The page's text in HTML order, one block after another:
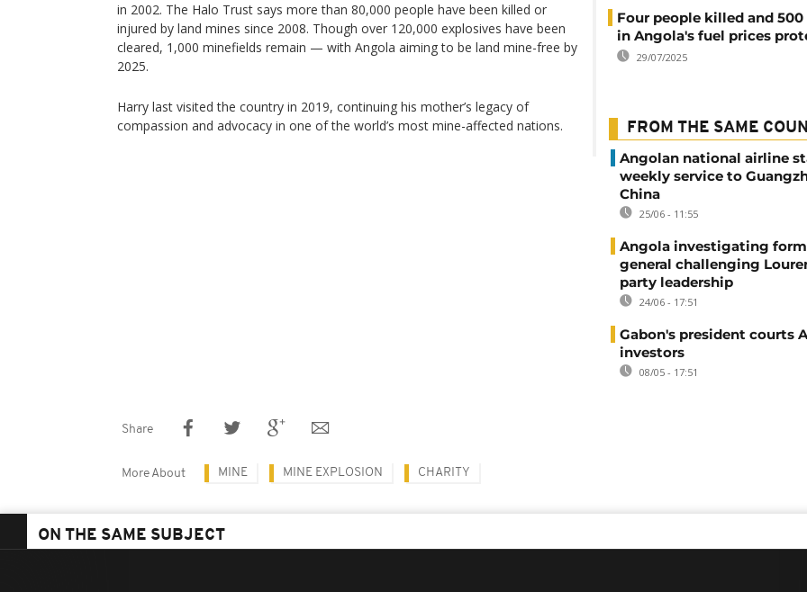
in 2002. The Halo Trust says more than 80,000 people have been killed or
injured by land mines since 2008. Though over 120,000 explosives have been
cleared, 1,000 minefields remain — with Angola aiming to be land mine-free by
2025.
Harry last visited the country in 2019, continuing his mother’s legacy of
compassion and advocacy in one of the world’s most mine-affected nations.
Four people killed and 500
in Angola's fuel prices
29/07/2025
FROM THE SAME
Angolan national airline
weekly service to
China
25/06 - 11:55
Angola investigating
general challenging
party leadership
24/06 - 17:51
Gabon's president courts
investors
08/05 - 17:51
Share
More About MINE MINE EXPLOSION CHARITY
ON THE SAME SUBJECT